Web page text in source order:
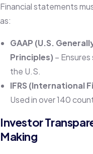
Financial statements
as:
GAAP (U.S.
Principles) –
the U.S.
IFRS (International
Used in over 140
Investor
Making